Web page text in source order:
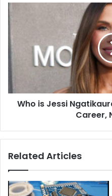
Who is Jessi
Career,
Related Articles